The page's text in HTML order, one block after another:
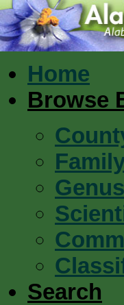
Home
Browse
Genus
Search